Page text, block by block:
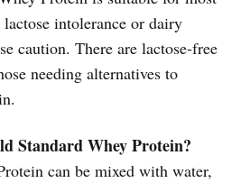
intolerance or dairy
caution. There are lactose-free
needing alternatives to
Standard Whey Protein?
can be mixed with water,